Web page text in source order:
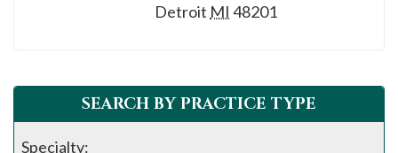
Detroit MI 48201
SEARCH BY PRACTICE TYPE
Specialty: